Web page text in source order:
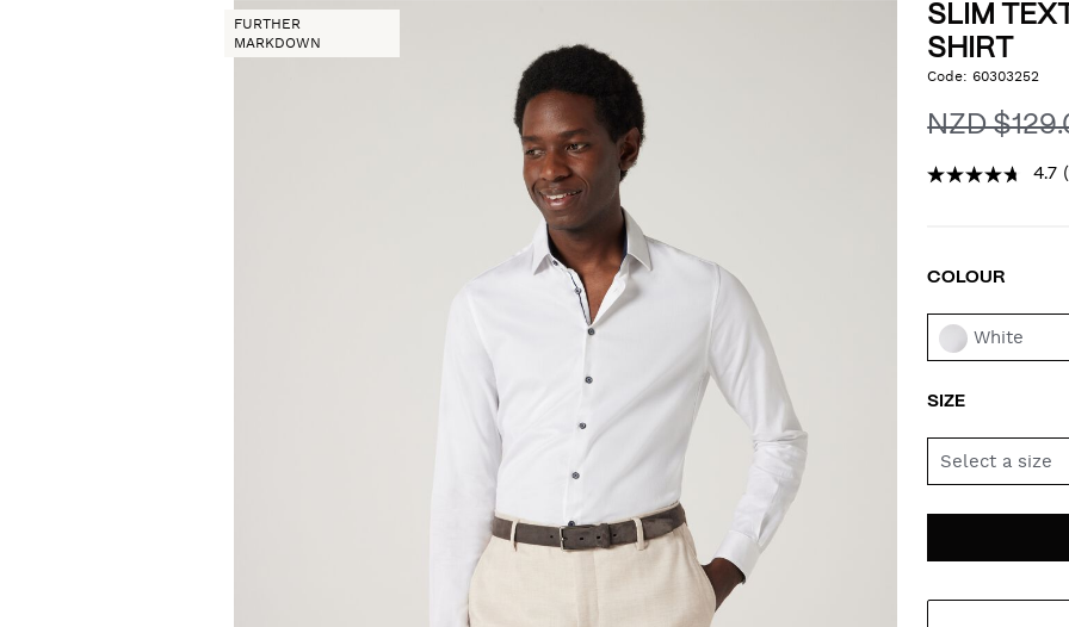
FURTHER
MARKDOWN
SLIM
SHIRT
https://
sleeve-
shirt/53393776.html
Code:60303252
NZD
4.7
COLOUR
White
SIZE
Select a size